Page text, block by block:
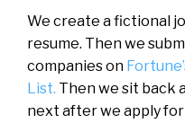
We create a fictional
resume. Then we
companies on
List. Then we sit back
next after we apply